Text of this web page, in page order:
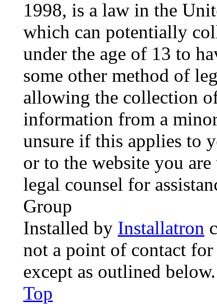
1998, is a law in the
which can potentially
under the age of 13 to
some other method of
allowing the collection
information from a
unsure if this applies to
or to the website you
legal counsel for
Group
Installed by Installatron
not a point of contact
except as outlined below.
Top